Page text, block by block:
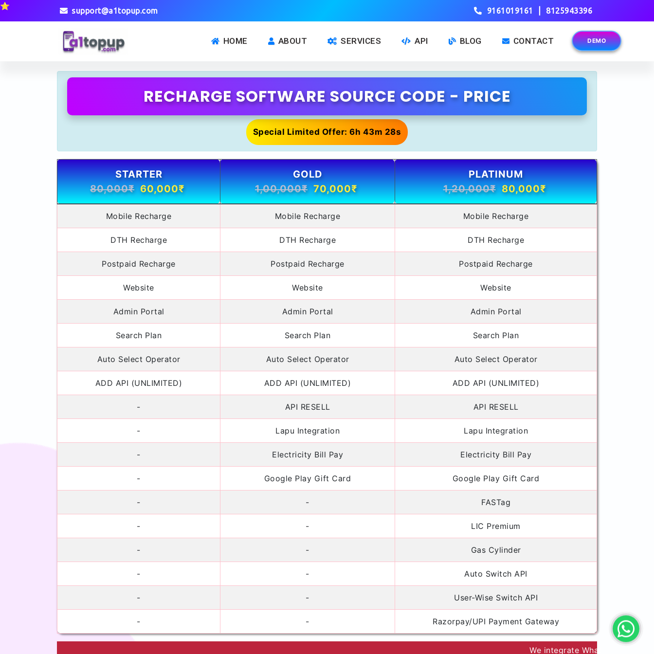
⭐ support@a1topup.com 9161019161 8125943396
HOME ABOUT SERVICES API BLOG CONTACT DEMO
RECHARGE SOFTWARE SOURCE CODE - PRICE
Special Limited Offer: 6h 43m 28s
STARTER
80,000₹ 60,000₹
GOLD
1,00,000₹ 70,000₹
PLATINUM
1,20,000₹ 80,000₹
Mobile Recharge Mobile Recharge Mobile Recharge
DTH Recharge DTH Recharge DTH Recharge
Postpaid Recharge Postpaid Recharge Postpaid Recharge
Website Website Website
Admin Portal Admin Portal Admin Portal
Search Plan Search Plan Search Plan
Auto Select Operator Auto Select Operator Auto Select Operator
ADD API (UNLIMITED) ADD API (UNLIMITED) ADD API (UNLIMITED)
- API RESELL API RESELL
- Lapu Integration Lapu Integration
- Electricity Bill Pay Electricity Bill Pay
- Google Play Gift Card Google Play Gift Card
- - FASTag
- - LIC Premium
- - Gas Cylinder
- - Auto Switch API
- - User-Wise Switch API
- - Razorpay/UPI Payment Gateway
We integrate WhatsApp/Email